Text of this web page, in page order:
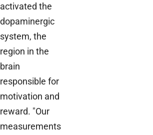
activated the
dopaminergic
system, the
region in the
brain
responsible for
motivation and
reward. "Our
measurements